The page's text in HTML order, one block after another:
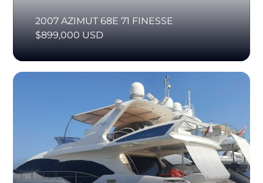
2007 AZIMUT 68E 71 FINESSE
$899,000 USD